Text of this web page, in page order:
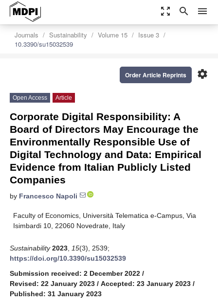
zoom_out_map search menu
Journals Sustainability Volume 15
Issue 3
10.3390/su15032539
settings
Order Article Reprints
Open Access Article
Corporate Digital Responsibility: A
Board of Directors May Encourage the
Environmentally Responsible Use of
Digital Technology and Data: Empirical
Evidence from Italian Publicly Listed
Companies
by Francesco Napoli
Faculty of Economics, Università Telematica e-Campus, Via
Isimbardi 10, 22060 Novedrate, Italy
Sustainability 2023 15(3), 2539;
https://doi.org/10.3390/su15032539
Submission received: 2 December 2022 /
Revised: 22 January 2023 / Accepted: 23 January 2023 /
Published: 31 January 2023